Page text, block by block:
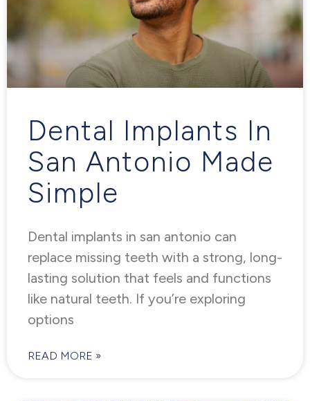
Dental Implants In
San Antonio Made
Simple
Dental implants in san antonio can
replace missing teeth with a strong, long-
lasting solution that feels and functions
like natural teeth. If you’re exploring
options
READ MORE »